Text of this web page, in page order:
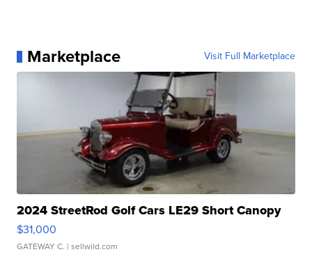
Marketplace Visit Full Marketplace
2024 StreetRod Golf Cars LE29 Short Canopy
$31,000
GATEWAY C. | sellwild.com